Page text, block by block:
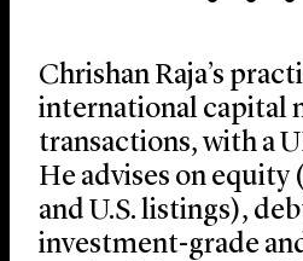
Chrishan Raja’s
international capital
transactions, with a
He advises on equity
and U.S. listings),
investment-grade